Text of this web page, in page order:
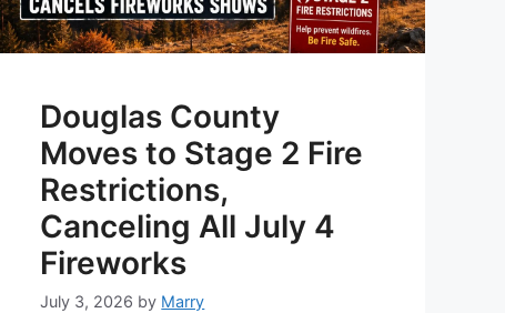
Douglas County
Moves to Stage 2 Fire
Restrictions,
Canceling All July 4
Fireworks
July 3, 2026 by Marry